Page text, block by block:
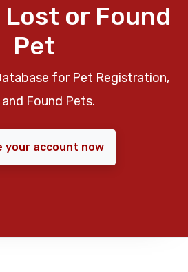
or Found
Pet
for Pet Registration,
Found Pets.
your account now